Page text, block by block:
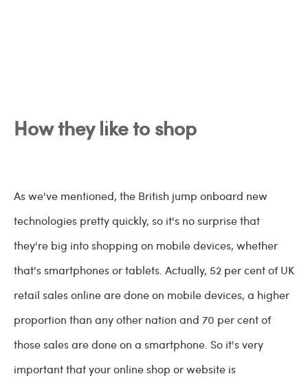
How they like to shop
As we've mentioned, the British jump onboard new
technologies pretty quickly, so it's no surprise that
they're big into shopping on mobile devices, whether
that's smartphones or tablets. Actually, 52 per cent of UK
retail sales online are done on mobile devices, a higher
proportion than any other nation and 70 per cent of
those sales are done on a smartphone. So it's very
important that your online shop or website is